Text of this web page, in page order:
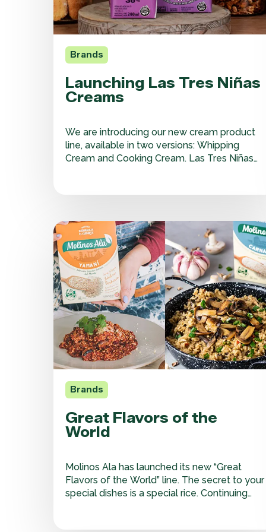
Brands
Launching Las Tres Niñas
Creams
We are introducing our new cream product
line, available in two versions: Whipping
Cream and Cooking Cream. Las Tres Niñas
texture, and flavor for up to 130 days without
and designed to help…
Great
Flavors
of
the
World
Brands
Great Flavors of the
World
Molinos Ala has launched its new “Great
Flavors of the World” line. The secret to your
special dishes is a special rice. Continuing